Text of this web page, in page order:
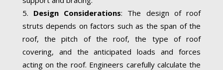
Design Considerations: The design of roof
struts depends on factors such as the span of the
roof, the pitch of the roof, the type of roof
covering, and the anticipated loads and forces
acting on the roof. Engineers carefully calculate the